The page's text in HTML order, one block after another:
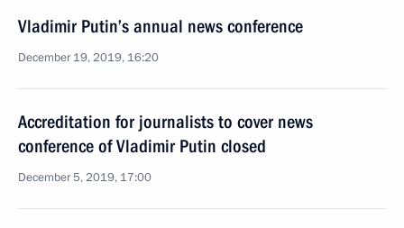
Vladimir Putin’s annual news conference
December 19, 2019, 16:20
Accreditation for journalists to cover news
conference of Vladimir Putin closed
December 5, 2019, 17:00